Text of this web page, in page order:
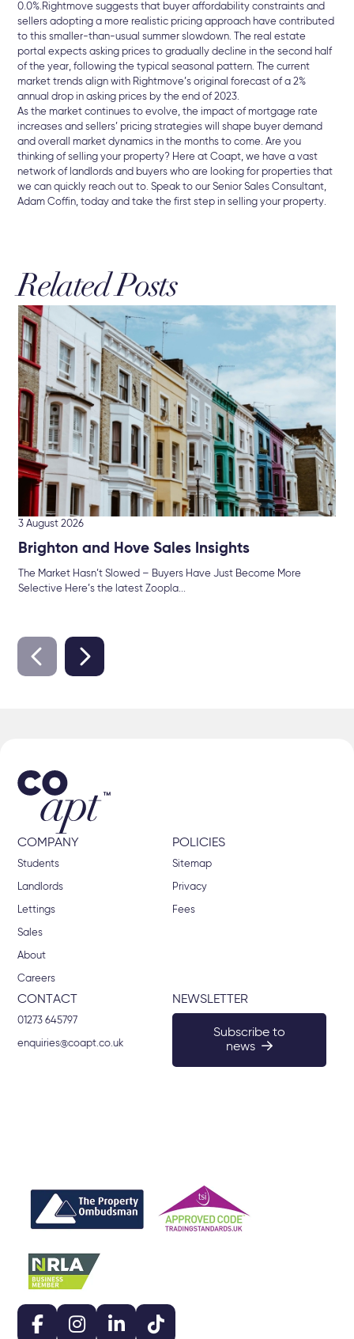
0.0%. Rightmove suggests that buyer affordability constraints and
sellers adopting a more realistic pricing approach have contributed
to this smaller-than-usual summer slowdown. The real estate
portal expects asking prices to gradually decline in the second half
of the year, following the typical seasonal pattern. The current
market trends align with Rightmove’s original forecast of a 2%
annual drop in asking prices by the end of 2023.
As the market continues to evolve, the impact of mortgage rate
increases and sellers’ pricing strategies will shape buyer demand
and overall market dynamics in the months to come. Are you
thinking of selling your property? Here at Coapt, we have a vast
network of landlords and buyers who are looking for properties that
we can quickly reach out to. Speak to our Senior Sales Consultant,
Adam Coffin, today and take the first step in selling your property.
Related Posts
3 August 2026
Brighton and Hove Sales Insights
The Market Hasn’t Slowed – Buyers Have Just Become More
Selective Here’s the latest Zoopla...
COMPANY
Students
Landlords
Lettings
Sales
About
Careers
POLICIES
Sitemap
Privacy
Fees
CONTACT
01273 645797
enquiries@coapt.co.uk
NEWSLETTER
Subscribe to
news